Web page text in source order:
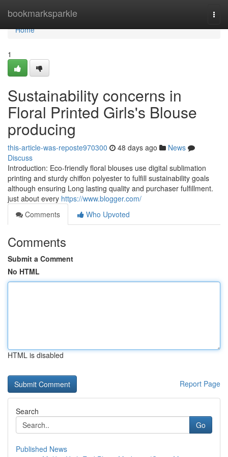
bookmarksparkle
Home
Home
1
Sustainability concerns in
Floral Printed Girls's Blouse
producing
this-article-was-reposte970300 48 days ago
News
Discuss
Introduction: Eco-friendly floral blouses use digital sublimation
printing and sturdy chiffon polyester to fulfill sustainability goals
although ensuring Long lasting quality and purchaser fulfillment.
just about every https://www.blogger.com/
Comments
Who Upvoted
Comments
Submit a Comment
No HTML
HTML is disabled
Report Page
Search
Go
Published News